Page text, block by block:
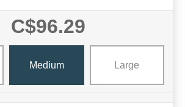
C$96.29
Medium Large